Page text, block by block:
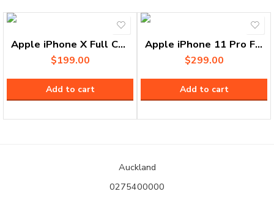
Apple iPhone X Full Chassis
$199.00
Add to cart
Apple iPhone 11 Pro Full Chassis
$299.00
Add to cart
Auckland
0275400000